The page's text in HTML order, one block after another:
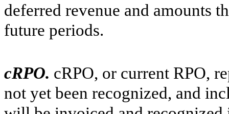
deferred revenue and amounts
future periods.
cRPO. cRPO, or current RPO,
not yet been recognized, and